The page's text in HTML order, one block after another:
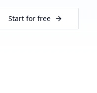
Start for free